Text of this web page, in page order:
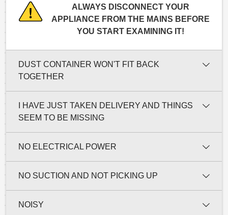
ALWAYS DISCONNECT YOUR
APPLIANCE FROM THE MAINS BEFORE
YOU START EXAMINING IT!
DUST CONTAINER WON'T FIT BACK
TOGETHER
I HAVE JUST TAKEN DELIVERY AND THINGS
SEEM TO BE MISSING
NO ELECTRICAL POWER
NO SUCTION AND NOT PICKING UP
NOISY